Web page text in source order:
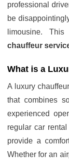
professional
be
limousine.
chauffeur
What is a
A luxury
that combines
experienced
regular car
provide a
Whether for an